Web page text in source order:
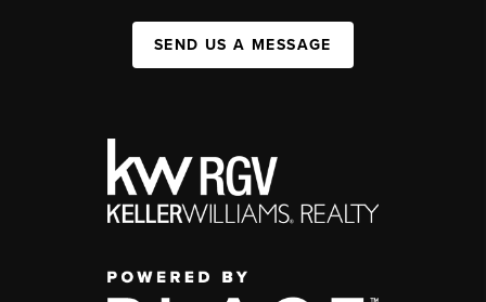
SEND US A MESSAGE